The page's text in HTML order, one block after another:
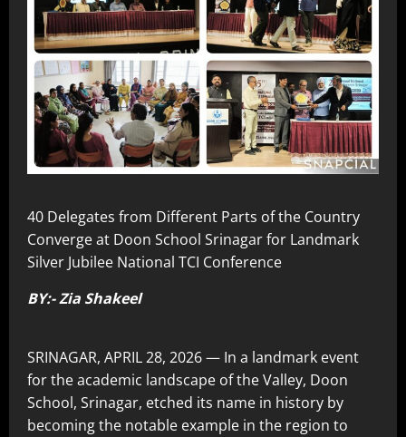
40 Delegates from Different Parts of the Country
Converge at Doon School Srinagar for Landmark
Silver Jubilee National TCI Conference
BY:- Zia Shakeel
SRINAGAR, APRIL 28, 2026 — In a landmark event
for the academic landscape of the Valley, Doon
School, Srinagar, etched its name in history by
becoming the notable example in the region to